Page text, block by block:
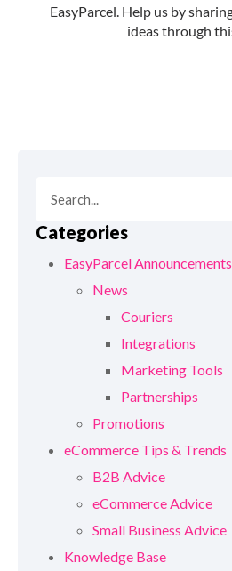
Categories
EasyParcel Announcements
News
Couriers
Integrations
Marketing Tools
Partnerships
Promotions
eCommerce Tips & Trends
B2B Advice
eCommerce Advice
Small Business Advice
Knowledge Base